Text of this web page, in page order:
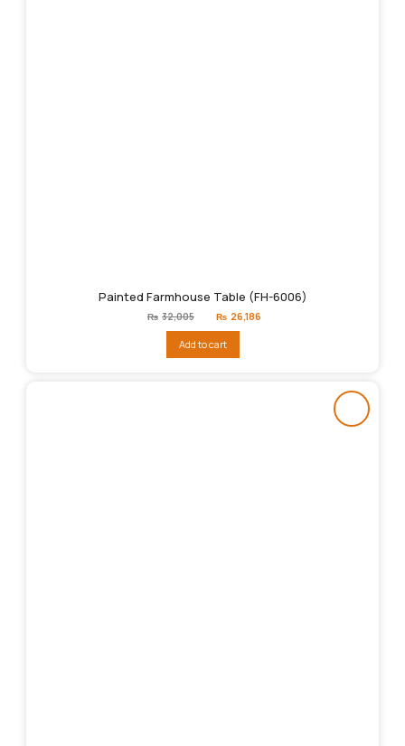
Painted Farmhouse Table (FH-6006)
₨ 32,005
Original
price
₨32,005.
₨ 26,186
Add to cart